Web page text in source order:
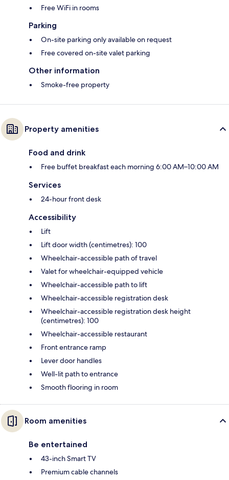
Free WiFi in rooms
Parking
On-site parking only available on request
Free covered on-site valet parking
Other information
Smoke-free property
Property amenities
Food and drink
Free buffet breakfast each morning 6:00 AM–10:00 AM
Services
24-hour front desk
Accessibility
Lift
Lift door width (centimetres): 100
Wheelchair-accessible path of travel
Valet for wheelchair-equipped vehicle
Wheelchair-accessible path to lift
Wheelchair-accessible registration desk
Wheelchair-accessible registration desk height
(centimetres): 100
Wheelchair-accessible restaurant
Front entrance ramp
Lever door handles
Well-lit path to entrance
Smooth flooring in room
Room amenities
Be entertained
43-inch Smart TV
Premium cable channels